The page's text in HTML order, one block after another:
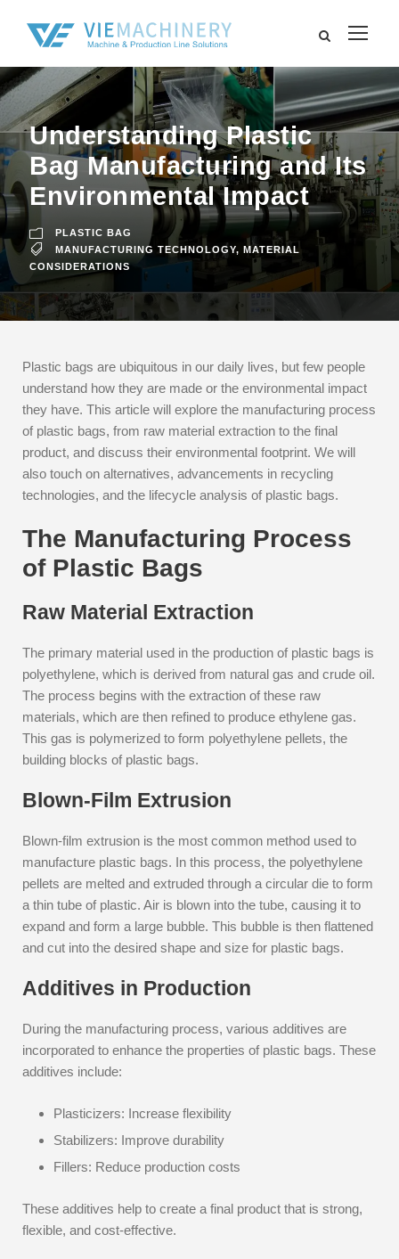
Understanding Plastic
Bag Manufacturing and Its
Environmental Impact
PLASTIC BAG
MANUFACTURING TECHNOLOGY, MATERIAL
CONSIDERATIONS
Plastic bags are ubiquitous in our daily lives, but few people
understand how they are made or the environmental impact
they have. This article will explore the manufacturing process
of plastic bags, from raw material extraction to the final
product, and discuss their environmental footprint. We will
also touch on alternatives, advancements in recycling
technologies, and the lifecycle analysis of plastic bags.
The Manufacturing Process
of Plastic Bags
Raw Material Extraction
The primary material used in the production of plastic bags is
polyethylene, which is derived from natural gas and crude oil.
The process begins with the extraction of these raw
materials, which are then refined to produce ethylene gas.
This gas is polymerized to form polyethylene pellets, the
building blocks of plastic bags.
Blown-Film Extrusion
Blown-film extrusion is the most common method used to
manufacture plastic bags. In this process, the polyethylene
pellets are melted and extruded through a circular die to form
a thin tube of plastic. Air is blown into the tube, causing it to
expand and form a large bubble. This bubble is then flattened
and cut into the desired shape and size for plastic bags.
Additives in Production
During the manufacturing process, various additives are
incorporated to enhance the properties of plastic bags. These
additives include:
Plasticizers: Increase flexibility
Stabilizers: Improve durability
Fillers: Reduce production costs
These additives help to create a final product that is strong,
flexible, and cost-effective.